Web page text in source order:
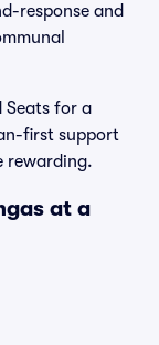
response and
Seats for a
first support
rewarding.
at a